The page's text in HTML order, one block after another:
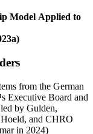
Model Applied to
from the German
Executive Board and
by Gulden,
and CHRO
in 2024)